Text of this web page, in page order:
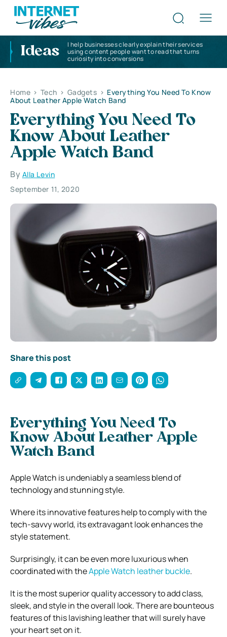
Ideas
I help businesses clearly explain their services
using content people want to read that turns
curiosity into conversions
Home > Tech > Gadgets > Everything You Need To Know
About Leather Apple Watch Band
Everything You Need To
Know About Leather
Apple Watch Band
By Alla Levin
September 11, 2020
Share this post
Everything You Need To
Know About Leather Apple
Watch Band
Apple Watch is undeniably a seamless blend of
technology and stunning style.
Where its innovative features help to comply with the
tech-savvy world, its extravagant look enhances the
style statement.
Surprisingly, it can be even more luxurious when
coordinated with theApple Watch leather buckle.
It is the most superior quality accessory to add class,
sleek, and style in the overall look. There are bounteous
features of this lavishing leather that will surely have
your heart set on it.